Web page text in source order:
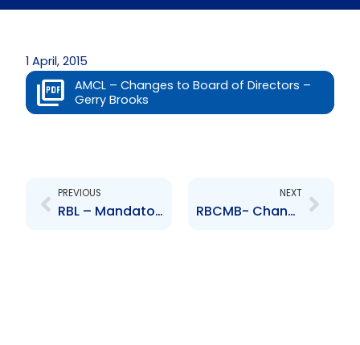
1 April, 2015
AMCL – Changes to Board of Directors –
Gerry Brooks
PREVIOUS
RBL – Mandatory Offer to all Shareholders of HFC Bank (Ghana) Ltd
NEXT
RBCMB- Changes to Board of Directors – Michael Detje and Mitchell de Silva